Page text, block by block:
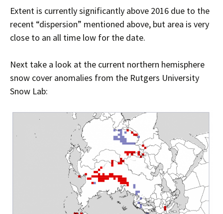
Extent is currently significantly above 2016 due to the
recent “dispersion” mentioned above, but area is very
close to an all time low for the date.
Next take a look at the current northern hemisphere
snow cover anomalies from the Rutgers University
Snow Lab: